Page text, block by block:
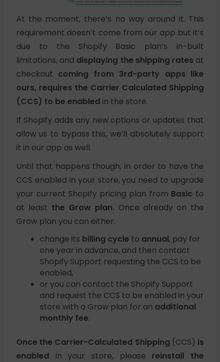
At the moment, there’s no way around it. This
requirement doesn’t come from our app but it’s
due to the Shopify Basic plan’s in-built
limitations, and displaying the shipping rates at
checkout coming from 3rd-party apps like
ours, requires the Carrier Calculated Shipping
(CCS) to be enabled in the store.
If Shopify adds any new options or updates that
allow us to bypass this, we’ll absolutely support
it in our app as well.
Until that happens though, in order to have the
CCS enabled in your store, you need to upgrade
your current Shopify pricing plan from Basic to
at least the Grow plan. Once already on the
Grow plan you can either:
change its billing cycle to annual, pay for
one year in advance, and then contact
Shopify Support requesting the CCS to be
enabled,
or you can contact the Shopify Support
and request the CCS to be enabled in your
store with a Grow plan for an additional
monthly fee.
Once the Carrier-Calculated Shipping (CCS) is
enabled in your store, please reinstall the